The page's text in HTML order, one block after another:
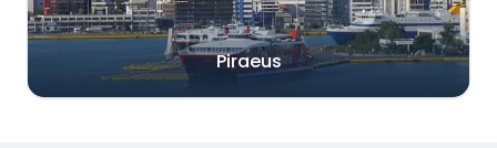
Piraeus